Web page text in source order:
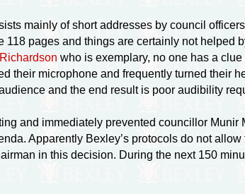
mainly of short addresses by council
pages and things are certainly not
who is exemplary, no one has a
their microphone and frequently turned their
and the end result is poor audibility
and immediately prevented councillor
Apparently Bexley’s protocols do not
in this decision. During the next 150